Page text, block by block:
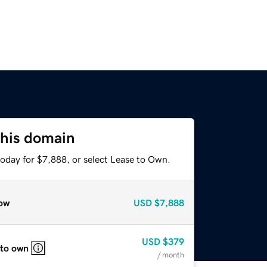
domain
for $7,888, or select Lease to Own.
USD $7,888
own
USD $379
/ month